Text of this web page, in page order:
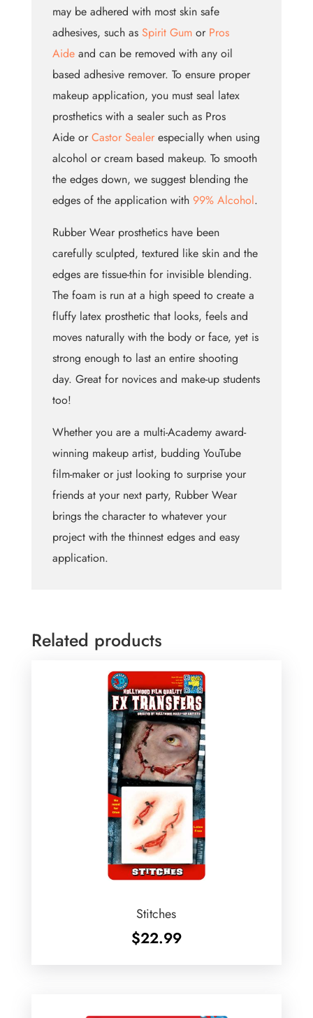
may be adhered with most skin safe
adhesives, such as Spirit Gumor Pros
Aideand can be removed with any oil
based adhesive remover. To ensure proper
makeup application, you must seal latex
prosthetics with a sealer such as Pros
Aide or Castor Sealerespecially when using
alcohol or cream based makeup. To smooth
the edges down, we suggest blending the
edges of the application with 99% Alcohol.
Rubber Wear prosthetics have been
carefully sculpted, textured like skin and the
edges are tissue-thin for invisible blending.
The foam is run at a high speed to create a
fluffy latex prosthetic that looks, feels and
moves naturally with the body or face, yet is
strong enough to last an entire shooting
day. Great for novices and make-up students
too!
Whether you are a multi-Academy award-
winning makeup artist, budding YouTube
film-maker or just looking to surprise your
friends at your next party, Rubber Wear
brings the character to whatever your
project with the thinnest edges and easy
application.
Related products
Stitches
$22.99